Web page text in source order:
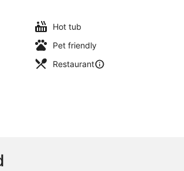
Hot tub
Pet friendly
Restaurant